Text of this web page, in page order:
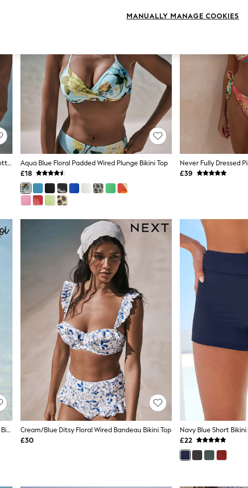
Aqua Blue/Lime Green Floral Roll Top Bikini Bottoms
Aqua Blue Floral Padded Wired Plunge Bikini Top
£18
£39
Pour Moi Ultramarine Blue Roll Top Free Spirit Bikini Bottoms
Cream/Blue Ditsy Floral Wired Bandeau Bikini Top
£30
Navy Blue Short
£22
MANUALLY MANAGE COOKIES